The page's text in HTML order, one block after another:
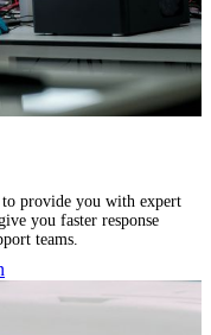
to provide you with expert
you faster response
teams.